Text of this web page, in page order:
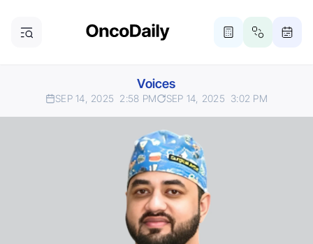
Voices
SEP 14, 2025 2:58 PM SEP 14, 2025 3:02 PM